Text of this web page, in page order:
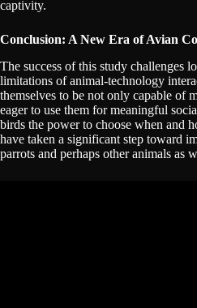
captivity.
Conclusion: A New Era of Avian
The success of this study challenges
limitations of animal-technology
themselves to be not only capable of
eager to use them for meaningful
birds the power to choose when and
have taken a significant step toward
parrots and perhaps other animals as